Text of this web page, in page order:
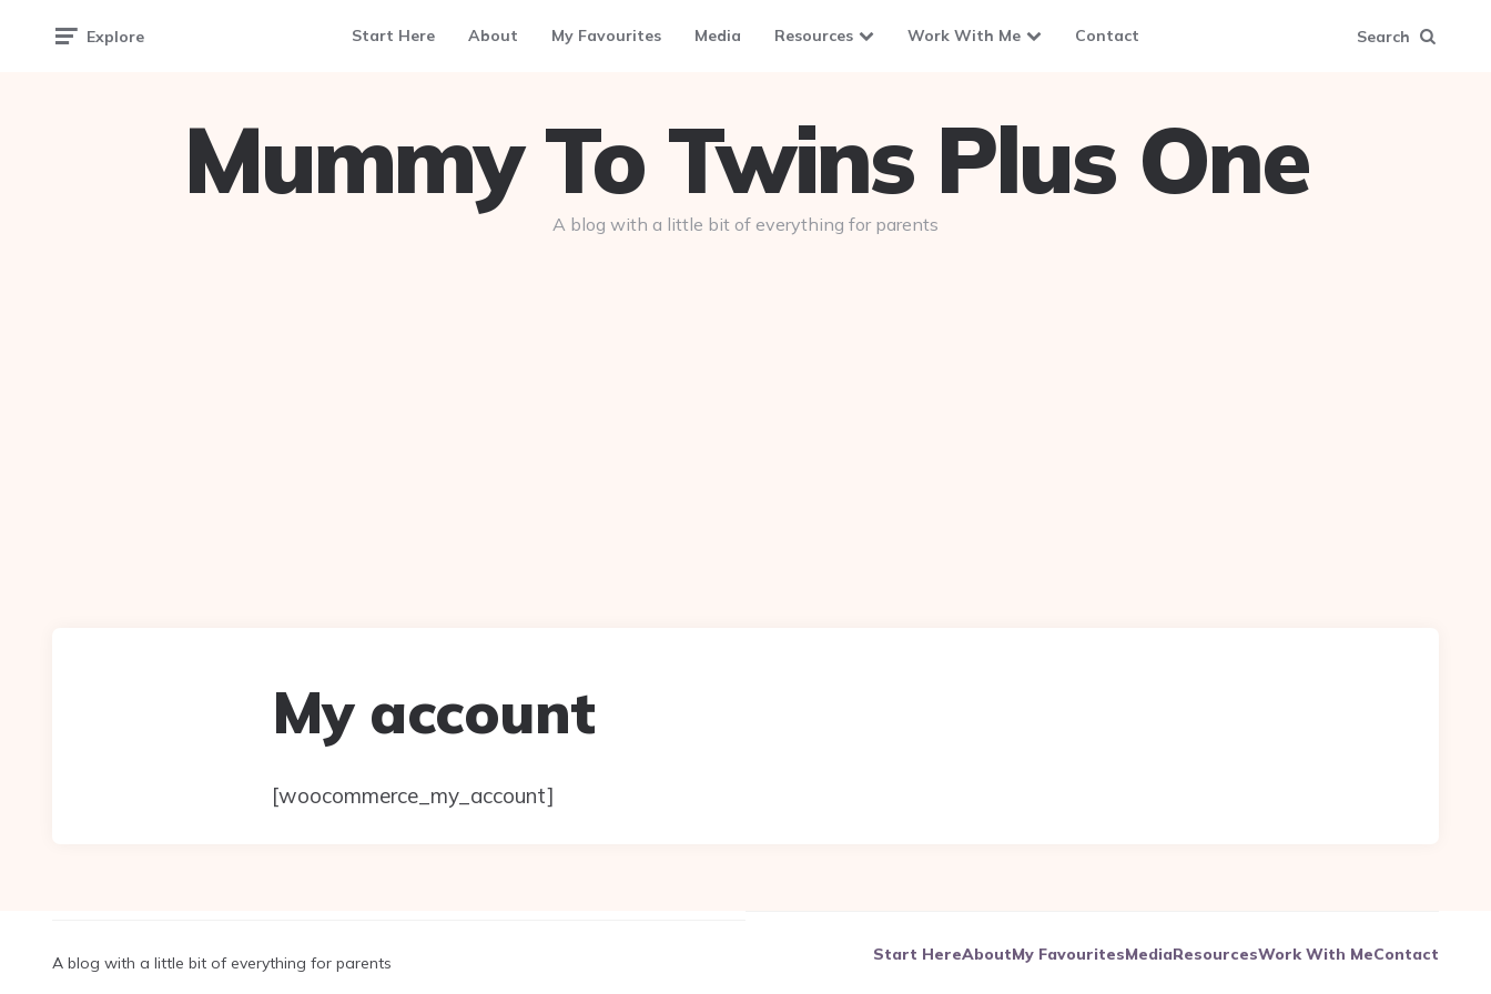
Explore Start Here About My Favourites Media Resources Work With Me Contact Search
Mummy To Twins Plus One
A blog with a little bit of everything for parents
My account
[woocommerce_my_account]
A blog with a little bit of everything for parents Start HereAboutMy FavouritesMediaResourcesWork With MeContact